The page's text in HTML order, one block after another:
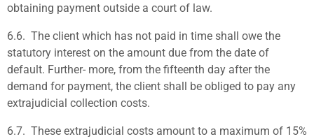
obtaining payment outside a court of law.
6.6. The client which has not paid in time shall owe the
statutory interest on the amount due from the date of
default. Further- more, from the fifteenth day after the
demand for payment, the client shall be obliged to pay any
extrajudicial collection costs.
6.7. These extrajudicial costs amount to a maximum of 15%